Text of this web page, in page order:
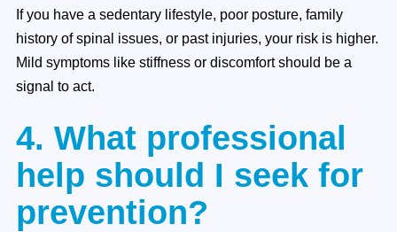
If you have a sedentary lifestyle, poor posture, family
history of spinal issues, or past injuries, your risk is higher.
Mild symptoms like stiffness or discomfort should be a
signal to act.
4. What professional
help should I seek for
prevention?